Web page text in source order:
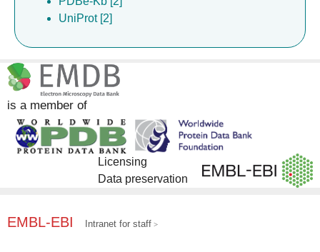
UniProt [2]
is a member of
Licensing
Data preservation
EMBL-EBI Intranet for staff